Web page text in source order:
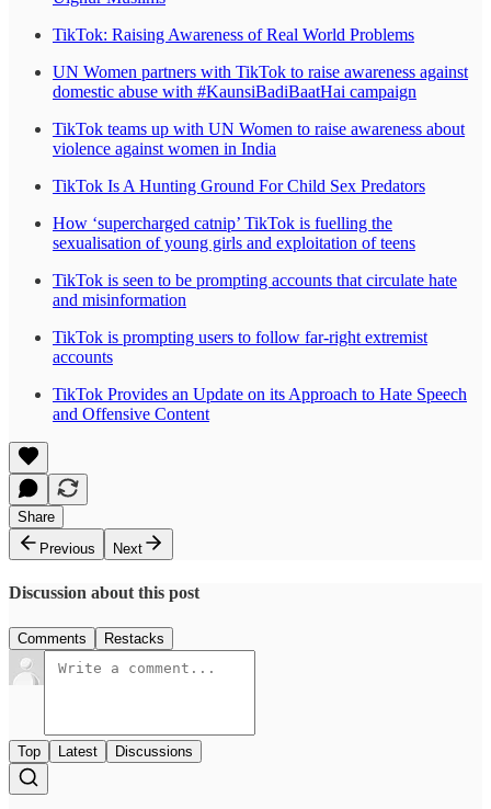
TikTok: Raising Awareness of Real World Problems
UN Women partners with TikTok to raise awareness against
domestic abuse with #KaunsiBadiBaatHai campaign
TikTok teams up with UN Women to raise awareness about
violence against women in India
TikTok Is A Hunting Ground For Child Sex Predators
How ‘supercharged catnip’ TikTok is fuelling the
sexualisation of young girls and exploitation of teens
TikTok is seen to be prompting accounts that circulate hate
and misinformation
TikTok is prompting users to follow far-right extremist
accounts
TikTok Provides an Update on its Approach to Hate Speech
and Offensive Content
Share
Previous
Next
Discussion about this post
Comments Restacks
Top Latest Discussions